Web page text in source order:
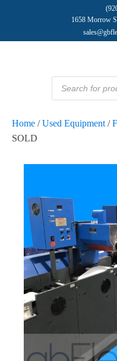
1658 Morrow
Products
search
Home /Used Equipment /
SOLD